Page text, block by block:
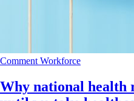
Comment Workforce
Why national health